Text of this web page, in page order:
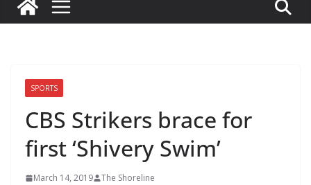
SPORTS
CBS Strikers brace for
first ‘Shivery Swim’
March 14, 2019 The Shoreline